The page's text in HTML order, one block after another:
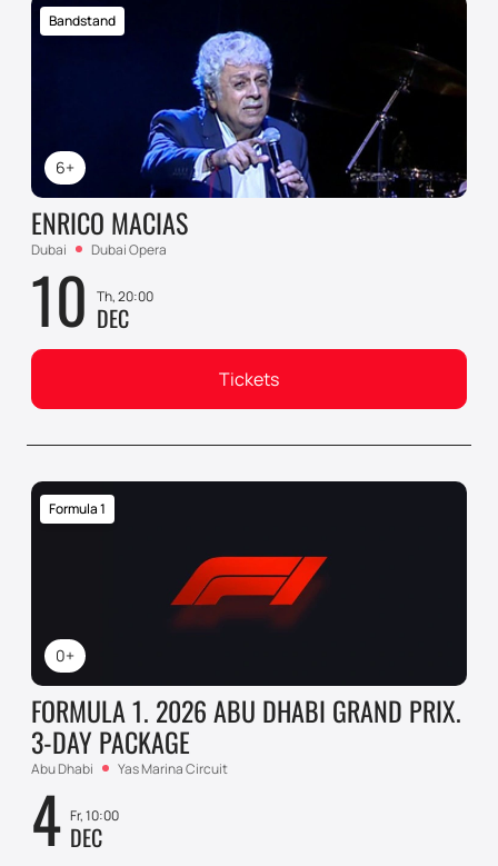
6+
Bandstand
ENRICO MACIAS
Dubai Dubai Opera
10 Th, 20:00
DEC
Tickets
0+
Formula 1
FORMULA 1. 2026 ABU DHABI GRAND PRIX.
3-DAY PACKAGE
Abu Dhabi Yas Marina Circuit
4 Fr, 10:00
DEC